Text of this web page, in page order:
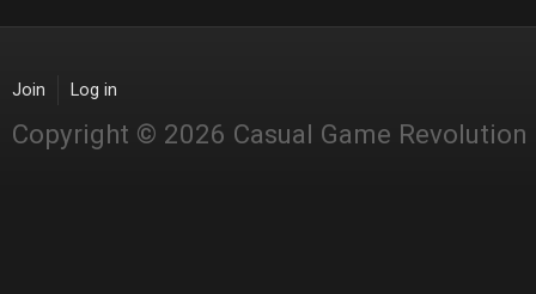
Join Log in
Copyright © 2026 Casual Game Revolution